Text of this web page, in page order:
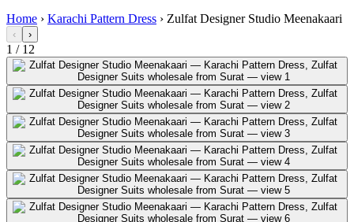
Home › Karachi Pattern Dress › Zulfat Designer Studio Meenakaari
‹ ›
1 / 12